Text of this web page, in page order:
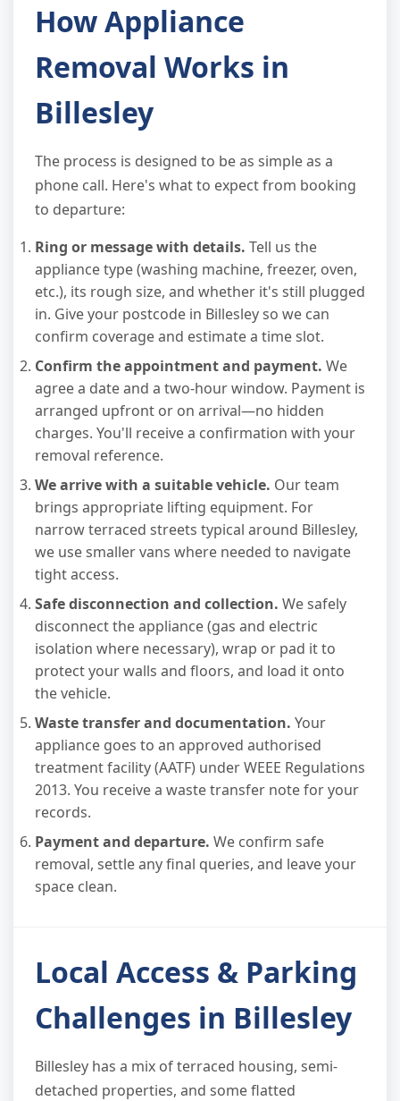
How Appliance
Removal Works in
Billesley
The process is designed to be as simple as a
phone call. Here's what to expect from booking
to departure:
Ring or message with details. Tell us the
appliance type (washing machine, freezer, oven,
etc.), its rough size, and whether it's still plugged
in. Give your postcode in Billesley so we can
confirm coverage and estimate a time slot.
Confirm the appointment and payment. We
agree a date and a two-hour window. Payment is
arranged upfront or on arrival—no hidden
charges. You'll receive a confirmation with your
removal reference.
We arrive with a suitable vehicle. Our team
brings appropriate lifting equipment. For
narrow terraced streets typical around Billesley,
we use smaller vans where needed to navigate
tight access.
Safe disconnection and collection. We safely
disconnect the appliance (gas and electric
isolation where necessary), wrap or pad it to
protect your walls and floors, and load it onto
the vehicle.
Waste transfer and documentation. Your
appliance goes to an approved authorised
treatment facility (AATF) under WEEE Regulations
2013. You receive a waste transfer note for your
records.
Payment and departure. We confirm safe
removal, settle any final queries, and leave your
space clean.
Local Access & Parking
Challenges in Billesley
Billesley has a mix of terraced housing, semi-
detached properties, and some flatted